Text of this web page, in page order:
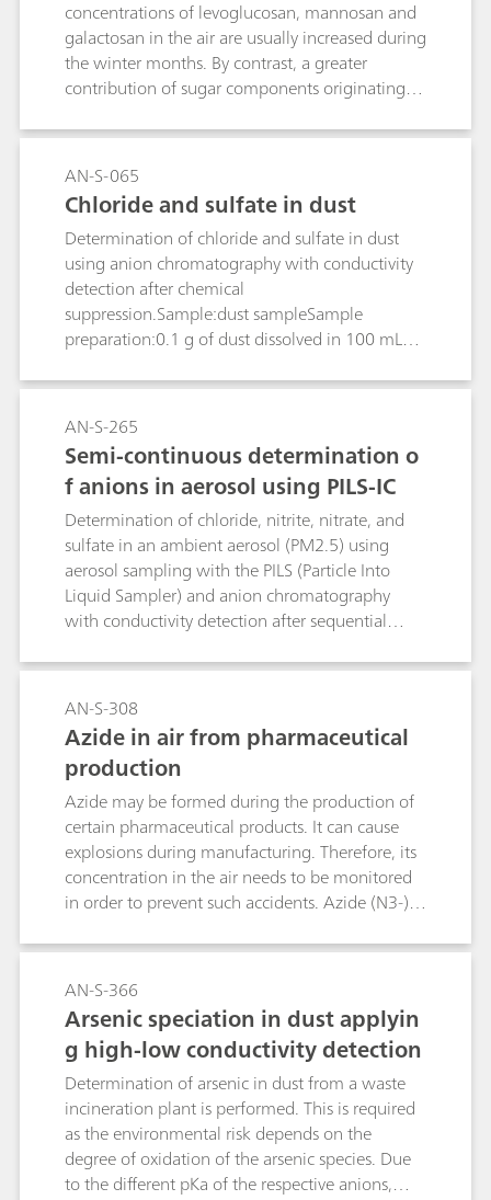
concentrations of levoglucosan, mannosan and
galactosan in the air are usually increased during
the winter months. By contrast, a greater
contribution of sugar components originating
summer months. Optimum separation and
sensitivity of the saccharide markers that collect
on air filters are achieved on the Metrosep Carb
2 - 150/2.0 column with subsequent pulsed
amperometric detection.
AN-S-065
Chloride and sulfate in dust
Determination of chloride and sulfate in dust
using anion chromatography with conductivity
detection after chemical
suppression.Sample:dust sampleSample
preparation:0.1 g of dust dissolved in 100 mL
AN-S-265
Semi-continuous determination o
f anions in aerosol using PILS-IC
Determination of chloride, nitrite, nitrate, and
sulfate in an ambient aerosol (PM2.5) using
aerosol sampling with the PILS (Particle Into
Liquid Sampler) and anion chromatography
with conductivity detection after sequential
AN-S-308
Azide in air from pharmaceutical
production
Azide may be formed during the production of
certain pharmaceutical products. It can cause
explosions during manufacturing. Therefore, its
concentration in the air needs to be monitored
in order to prevent such accidents. Azide (N3-) is
Metrosep A Supp 5 - 250/4.0 under standard
conditions.
AN-S-366
Arsenic speciation in dust applyin
g high-low conductivity detection
Determination of arsenic in dust from a waste
incineration plant is performed. This is required
as the environmental risk depends on the
degree of oxidation of the arsenic species. Due
to the different pKa of the respective anions,